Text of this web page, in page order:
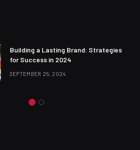
Building a Lasting Brand: Strategies
for Success in 2024
SEPTEMBER 25, 2024